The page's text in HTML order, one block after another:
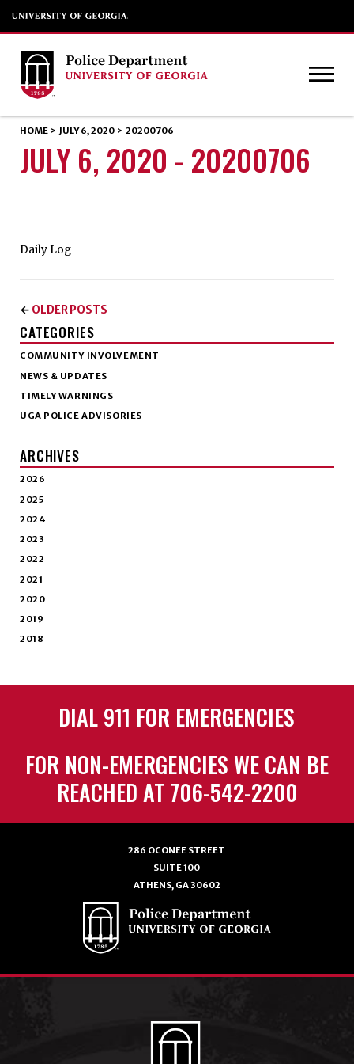
HOME > JULY 6, 2020 > 20200706
JULY 6, 2020 - 20200706
Daily Log
← OLDER POSTS
CATEGORIES
COMMUNITY INVOLVEMENT
NEWS & UPDATES
TIMELY WARNINGS
UGA POLICE ADVISORIES
ARCHIVES
2026
2025
2024
2023
2022
2021
2020
2019
2018
DIAL 911 FOR EMERGENCIES
FOR NON-EMERGENCIES WE CAN BE
REACHED AT 706-542-2200
286 OCONEE STREET
SUITE 100
ATHENS, GA 30602